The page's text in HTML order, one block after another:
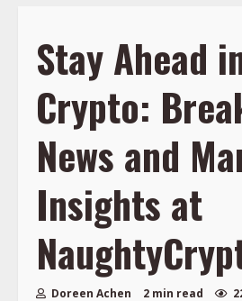
Stay Ahead
Crypto:
News and
Insights at
Doreen Achen 2 min read